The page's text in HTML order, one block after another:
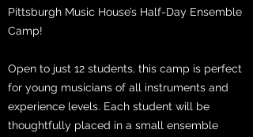
Pittsburgh Music House’s Half-Day Ensemble
Camp!
Open to just 12 students, this camp is perfect
for young musicians of all instruments and
experience levels. Each student will be
thoughtfully placed in a small ensemble